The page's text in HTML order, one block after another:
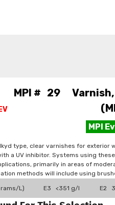
MPI # 29 Varnish,
MPI
type, clear varnishes for
a UV inhibitor. Systems using
primarily in areas of
methods will include using
L) E3 <351 g/l E2